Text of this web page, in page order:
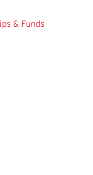
& Funds